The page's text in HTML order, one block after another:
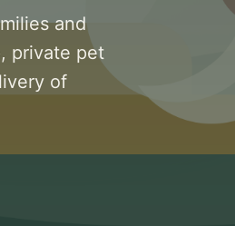
and
private pet
of